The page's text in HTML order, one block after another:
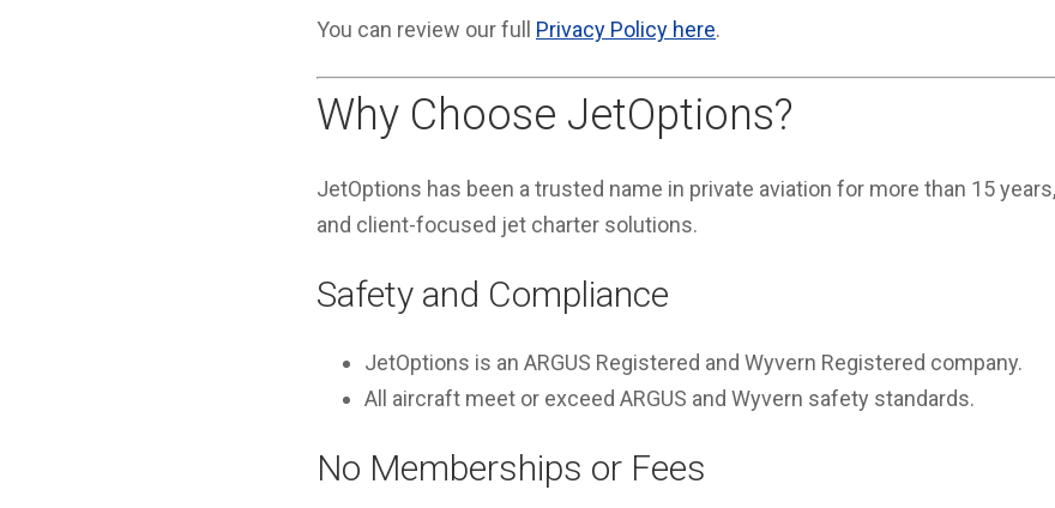
You can review our full Privacy Policy here.
Why Choose JetOptions?
JetOptions has been a trusted name in private aviation for more than 15
and client-focused jet charter solutions.
Safety and Compliance
JetOptions is an ARGUS Registered and Wyvern Registered company.
All aircraft meet or exceed ARGUS and Wyvern safety standards.
No Memberships or Fees